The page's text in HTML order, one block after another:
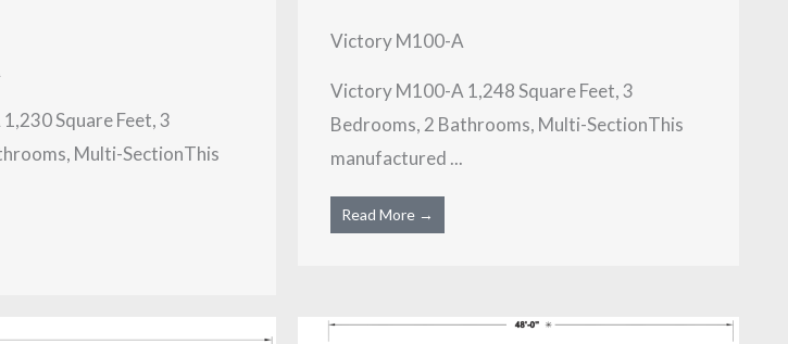
Square Feet, 3
Multi-SectionThis
Victory M100-A
Victory M100-A 1,248 Square Feet, 3
Bedrooms, 2 Bathrooms, Multi-SectionThis
manufactured ...
Read More →